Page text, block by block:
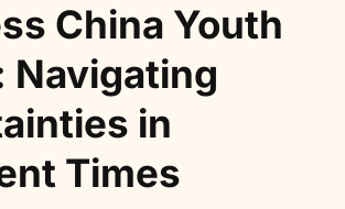
China Youth
Navigating
in
Times